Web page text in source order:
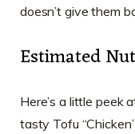
doesn’t give them
Estimated
Here’s a little peek
tasty Tofu